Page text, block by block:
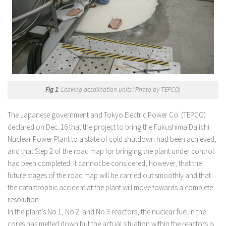
Fig 1: Leaking desalination units (Photo by TEPCO)
The Japanese government and Tokyo Electric Power Co. (TEPCO)
declared on Dec. 16 that the project to bring the Fukushima Daiichi
Nuclear Power Plant to a state of cold shutdown had been achieved,
and that Step 2 of the road map for bringing the plant under control
had been completed. It cannot be considered, however, that the
future stages of the road map will be carried out smoothly and that
the catastrophic accident at the plant will move towards a complete
resolution.
In the plant’s No.1, No.2. and No.3 reactors, the nuclear fuel in the
cores has melted down but the actual situation within the reactors is